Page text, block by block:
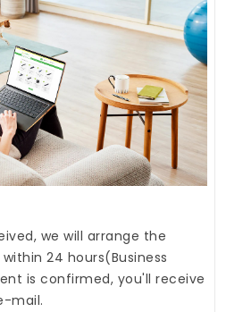
we will arrange the
24 hours(Business
is confirmed, you'll receive
mail.